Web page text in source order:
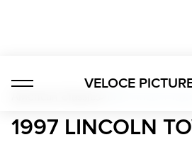
VELOCE
1997 LINCOLN